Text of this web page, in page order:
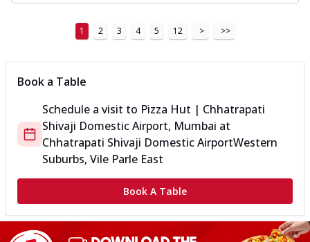
1 2 3 4 5 12 > >>
Book a Table
Schedule a visit to Pizza Hut | Chhatrapati
Shivaji Domestic Airport, Mumbai at
Chhatrapati Shivaji Domestic AirportWestern
Suburbs, Vile Parle East
Book A Table